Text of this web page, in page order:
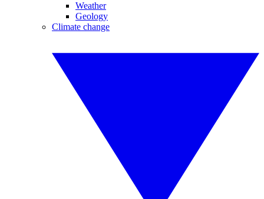
Weather
Geology
Climate change